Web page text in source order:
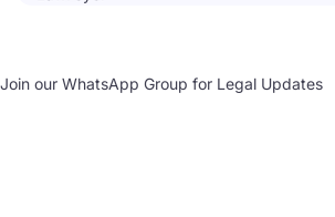
Join our WhatsApp Group for Legal Updates